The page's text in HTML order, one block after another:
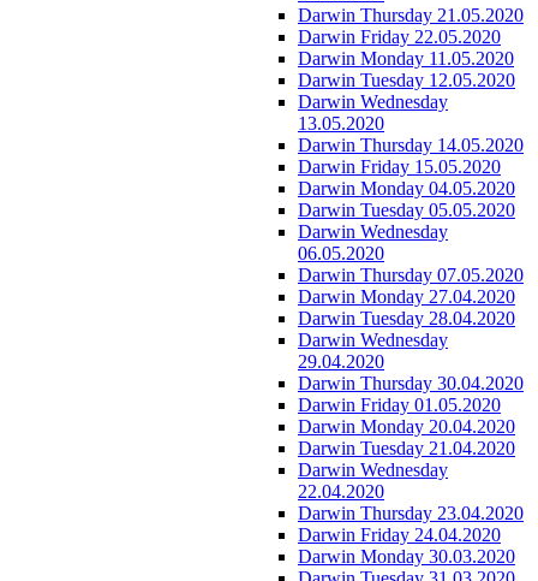
Darwin Thursday 21.05.2020
Darwin Friday 22.05.2020
Darwin Monday 11.05.2020
Darwin Tuesday 12.05.2020
Darwin Wednesday
13.05.2020
Darwin Thursday 14.05.2020
Darwin Friday 15.05.2020
Darwin Monday 04.05.2020
Darwin Tuesday 05.05.2020
Darwin Wednesday
06.05.2020
Darwin Thursday 07.05.2020
Darwin Monday 27.04.2020
Darwin Tuesday 28.04.2020
Darwin Wednesday
29.04.2020
Darwin Thursday 30.04.2020
Darwin Friday 01.05.2020
Darwin Monday 20.04.2020
Darwin Tuesday 21.04.2020
Darwin Wednesday
22.04.2020
Darwin Thursday 23.04.2020
Darwin Friday 24.04.2020
Darwin Monday 30.03.2020